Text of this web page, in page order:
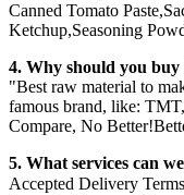
Canned Tomato
Ketchup,Seasoning
4. Why should you
"Best raw material to
famous brand, like:
Compare, No
5. What services can
Accepted Delivery